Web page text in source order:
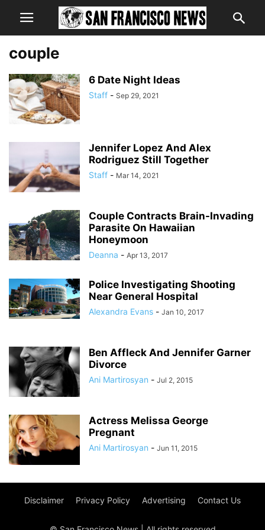
couple
6 Date Night Ideas
Staff - Sep 29, 2021
Jennifer Lopez And Alex
Rodriguez Still Together
Staff - Mar 14, 2021
Couple Contracts Brain-Invading
Parasite On Hawaiian
Honeymoon
Deanna - Apr 13, 2017
Police Investigating Shooting
Near General Hospital
Alexandra Evans - Jan 10, 2017
Ben Affleck And Jennifer Garner
Divorce
Ani Martirosyan - Jul 2, 2015
Actress Melissa George
Pregnant
Ani Martirosyan - Jun 11, 2015
Disclaimer Privacy Policy Advertising Contact Us